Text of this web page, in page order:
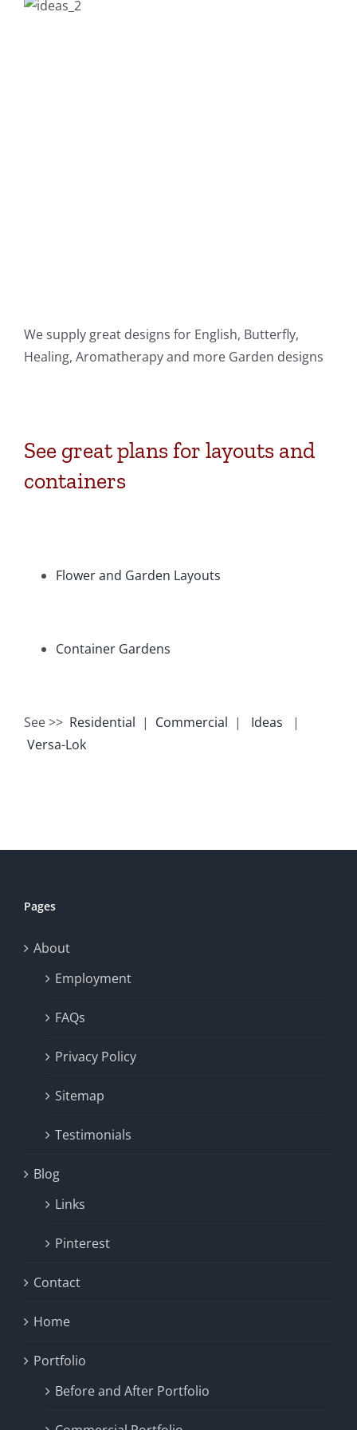
We supply great designs for English, Butterfly,
Healing, Aromatherapy and more Garden designs
See great plans for layouts and
containers
Flower and Garden Layouts
Container Gardens
See >> Residential | Commercial | Ideas |
Versa-Lok
Pages
About
Employment
FAQs
Privacy Policy
Sitemap
Testimonials
Blog
Links
Pinterest
Contact
Home
Portfolio
Before and After Portfolio